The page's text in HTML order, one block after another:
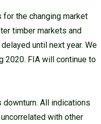
the changing market
timber markets and
until next year. We
2020. FIA will continue to
All indications
with other